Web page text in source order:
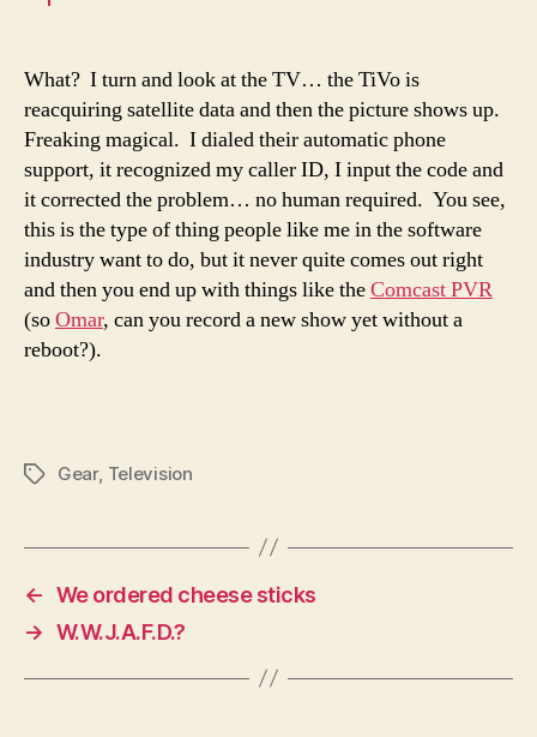
What? I turn and look at the TV… the TiVo is
reacquiring satellite data and then the picture shows up.
Freaking magical. I dialed their automatic phone
support, it recognized my caller ID, I input the code and
it corrected the problem… no human required. You see,
this is the type of thing people like me in the software
industry want to do, but it never quite comes out right
and then you end up with things like theComcast PVR
(soOmar, can you record a new show yet without a
reboot?).
TagsGear, Television
← We ordered cheese sticks
→ W.W.J.A.F.D.?